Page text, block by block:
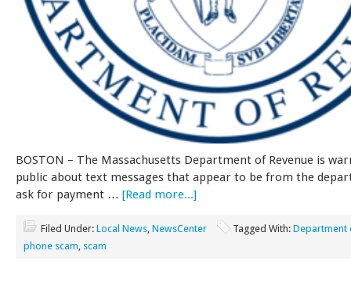
BOSTON – The Massachusetts Department of Revenue is
public about text messages that appear to be from the
ask for payment … [Read more...]
Filed Under: Local News, NewsCenter Tagged With: Department
phone scam, scam